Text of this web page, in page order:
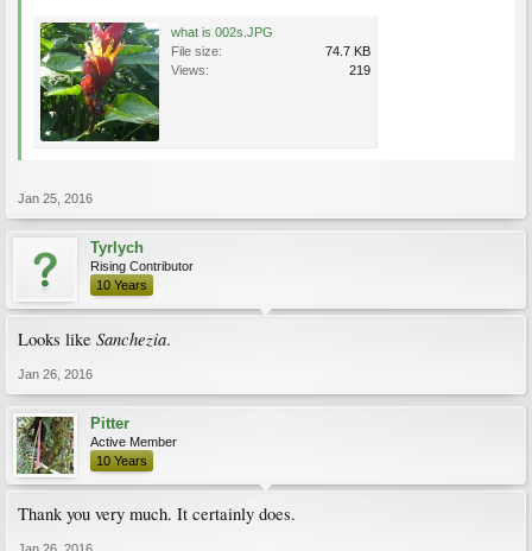
what is 002s.JPG
File size:
74.7 KB
Views:
219
Jan 25, 2016
Tyrlych
Rising Contributor
10 Years
Looks like Sanchezia.
Jan 26, 2016
Pitter
Active Member
10 Years
Thank you very much. It certainly does.